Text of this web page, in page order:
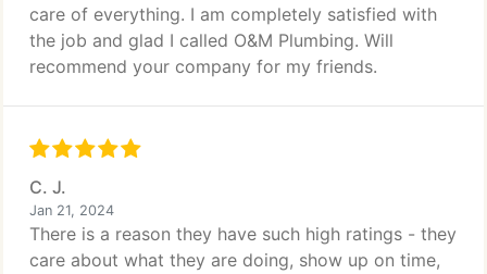
care of everything. I am completely satisfied with
the job and glad I called O&M Plumbing. Will
recommend your company for my friends.
C. J.
Jan 21, 2024
There is a reason they have such high ratings - they
care about what they are doing, show up on time,